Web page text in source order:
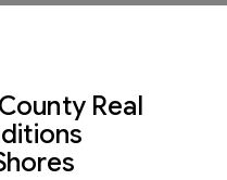
Real